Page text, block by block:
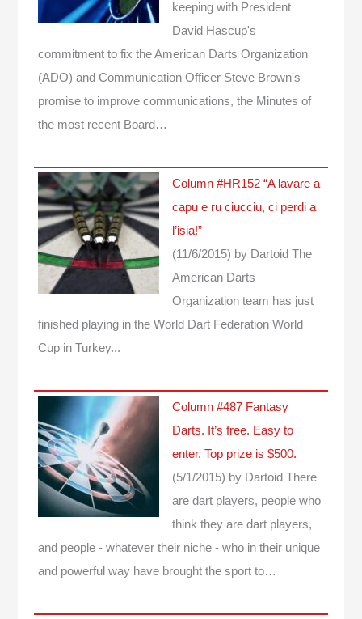
keeping with President
David Hascup's
commitment to fix the American Darts Organization
(ADO) and Communication Officer Steve Brown's
promise to improve communications, the Minutes of
the most recent Board…
Column #HR152 “A lavare a
capu e ru ciucciu, ci perdi a
l’isia!”
(11/6/2015) by Dartoid The
American Darts
Organization team has just
finished playing in the World Dart Federation World
Cup in Turkey...
Column #487 Fantasy
Darts. It’s free. Easy to
enter. Top prize is $500.
(5/1/2015) by Dartoid There
are dart players, people who
think they are dart players,
and people - whatever their niche - who in their unique
and powerful way have brought the sport to…